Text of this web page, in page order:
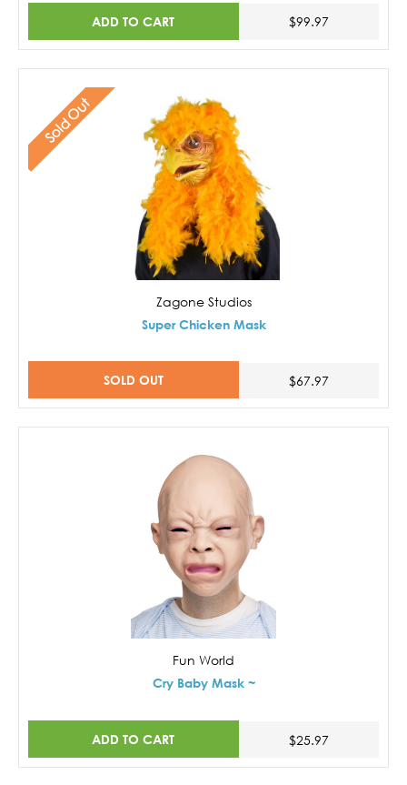
ADD TO CART $99.97
Sold Out
Zagone Studios
Super Chicken Mask
SOLD OUT $67.97
Fun World
Cry Baby Mask ~
ADD TO CART $25.97